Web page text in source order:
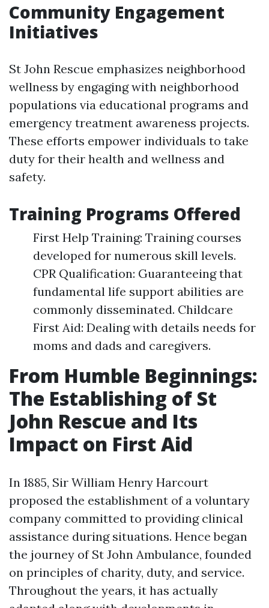
Community Engagement
Initiatives
St John Rescue emphasizes neighborhood
wellness by engaging with neighborhood
populations via educational programs and
emergency treatment awareness projects.
These efforts empower individuals to take
duty for their health and wellness and
safety.
Training Programs Offered
First Help Training: Training courses
developed for numerous skill levels.
CPR Qualification: Guaranteeing that
fundamental life support abilities are
commonly disseminated. Childcare
First Aid: Dealing with details needs for
moms and dads and caregivers.
From Humble Beginnings:
The Establishing of St
John Rescue and Its
Impact on First Aid
In 1885, Sir William Henry Harcourt
proposed the establishment of a voluntary
company committed to providing clinical
assistance during situations. Hence began
the journey of St John Ambulance, founded
on principles of charity, duty, and service.
Throughout the years, it has actually